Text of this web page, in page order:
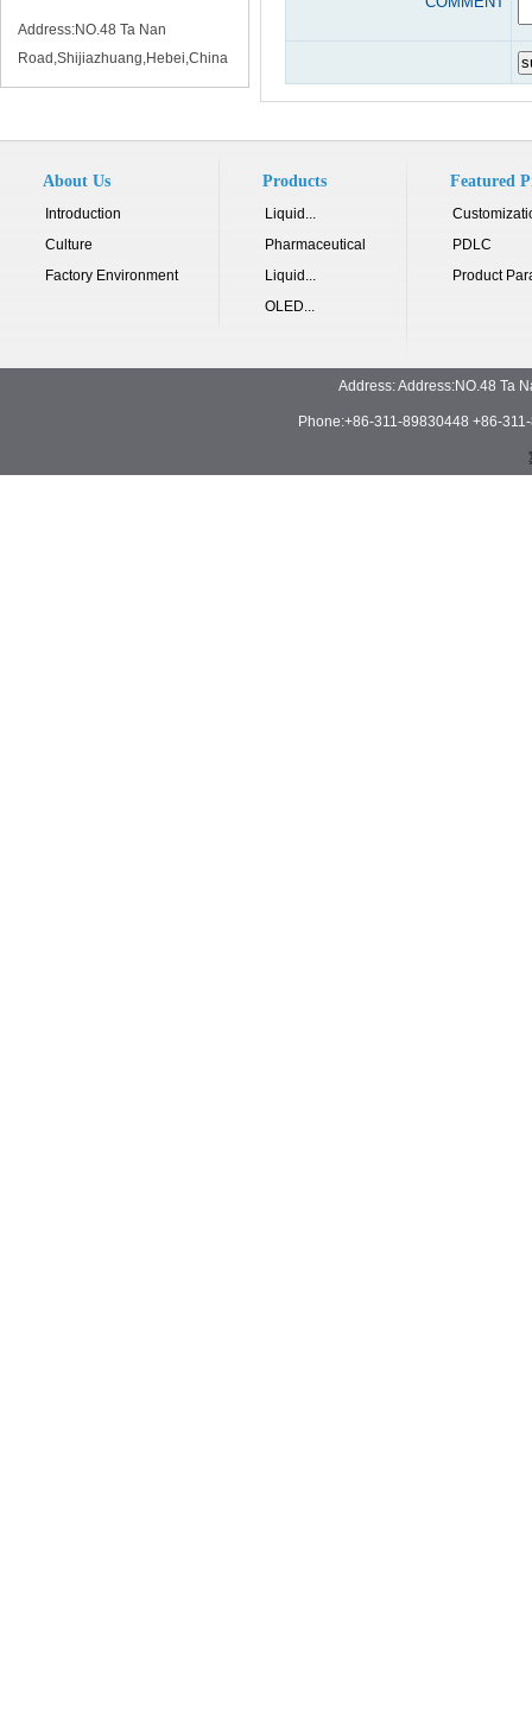
Address:NO.48 Ta Nan
Road,Shijiazhuang,Hebei,China
About Us
Introduction
Culture
Factory Environment
Products
Liquid...
Pharmaceutical
Liquid...
OLED...
Featured
PDLC
Product
Address: Address:NO.48 Ta
Phone:+86-311-89830448 +86-